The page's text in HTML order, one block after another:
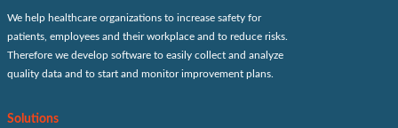
We help healthcare organizations to increase safety for
patients, employees and their workplace and to reduce risks.
Therefore we develop software to easily collect and analyze
quality data and to start and monitor improvement plans.
Solutions